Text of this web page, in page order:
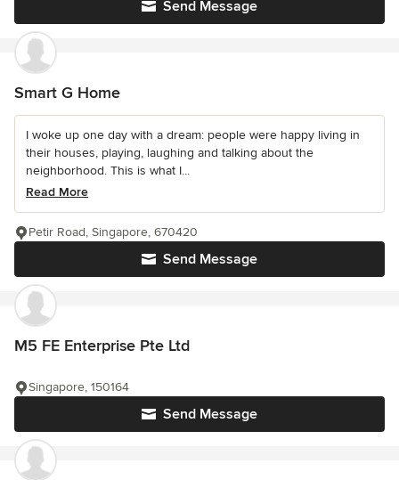
Send Message
Smart G Home
I woke up one day with a dream: people were happy living in
their houses, playing, laughing and talking about the
neighborhood. This is what I...
Read More
Send Message
Petir Road, Singapore, 670420
M5 FE Enterprise Pte Ltd
Send Message
Singapore, 150164